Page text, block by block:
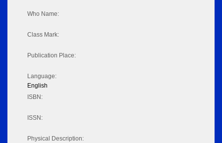
Who Name:
Class Mark:
Publication Place:
Language:
English
ISBN:
ISSN:
Physical Description: